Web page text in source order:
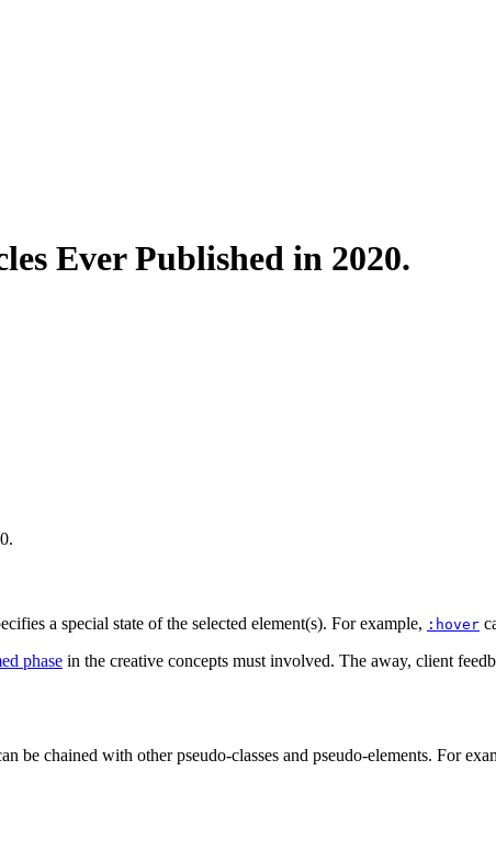
Ever Published in 2020.
a special state of the selected element(s). For example, :hover
phase in the creative concepts must involved. The away, client
be chained with other pseudo-classes and pseudo-elements. For